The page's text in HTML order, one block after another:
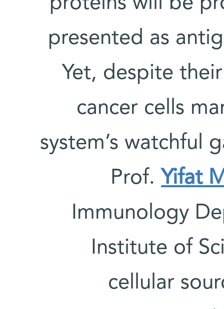
presented as
Yet, despite
cancer cells
system’s watchful
Prof. Yifat
Immunology
Institute of
cellular